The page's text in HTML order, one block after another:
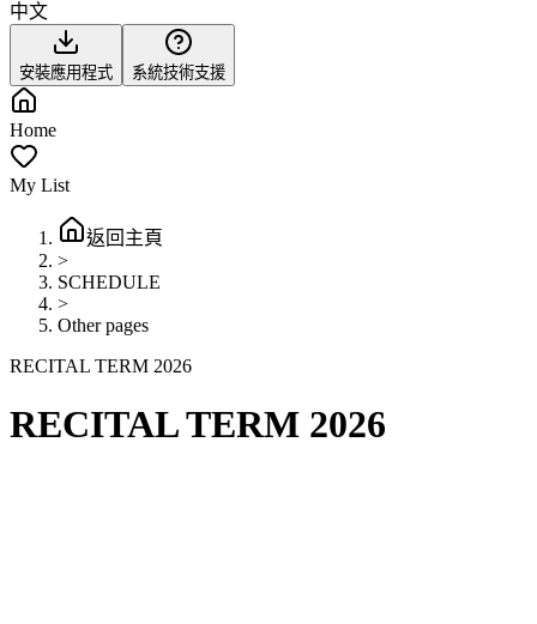
中文
安裝應用程式 系統技術支援
Home
My List
返回主頁
>
SCHEDULE
>
Other pages
RECITAL TERM 2026
RECITAL TERM 2026